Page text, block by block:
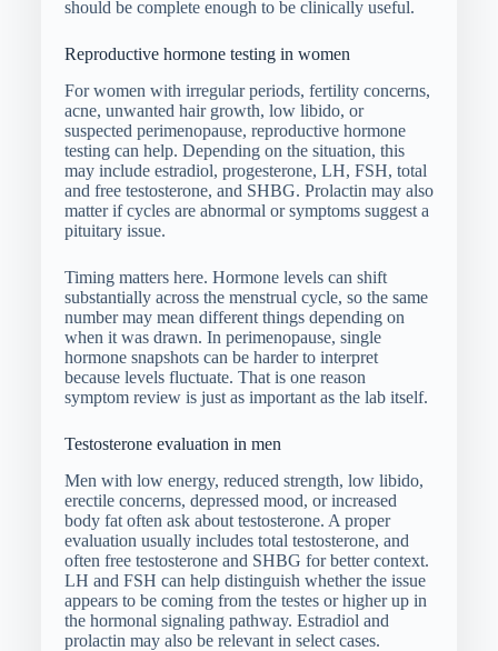
should be complete enough to be clinically useful.
Reproductive hormone testing in women
For women with irregular periods, fertility concerns,
acne, unwanted hair growth, low libido, or
suspected perimenopause, reproductive hormone
testing can help. Depending on the situation, this
may include estradiol, progesterone, LH, FSH, total
and free testosterone, and SHBG. Prolactin may also
matter if cycles are abnormal or symptoms suggest a
pituitary issue.
Timing matters here. Hormone levels can shift
substantially across the menstrual cycle, so the same
number may mean different things depending on
when it was drawn. In perimenopause, single
hormone snapshots can be harder to interpret
because levels fluctuate. That is one reason
symptom review is just as important as the lab itself.
Testosterone evaluation in men
Men with low energy, reduced strength, low libido,
erectile concerns, depressed mood, or increased
body fat often ask about testosterone. A proper
evaluation usually includes total testosterone, and
often free testosterone and SHBG for better context.
LH and FSH can help distinguish whether the issue
appears to be coming from the testes or higher up in
the hormonal signaling pathway. Estradiol and
prolactin may also be relevant in select cases.